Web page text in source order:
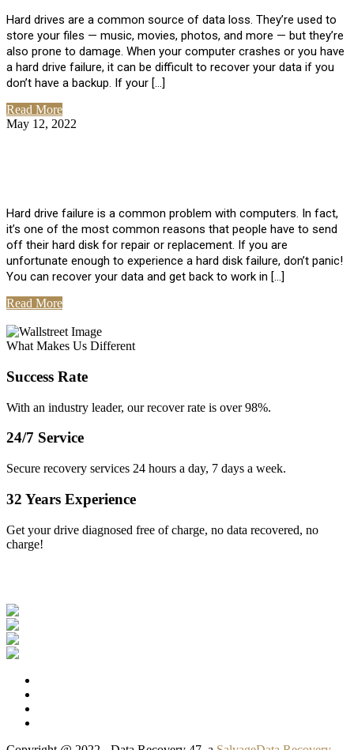
Hard drives are a common source of data loss. They’re used to
store your files — music, movies, photos, and more — but they’re
also prone to damage. When your computer crashes or you have
a hard drive failure, it can be difficult to recover your data if you
don’t have a backup. If your […]
Read More
May 12, 2022
Hard drive failure is a common problem with computers. In fact,
it’s one of the most common reasons that people have to send
off their hard disk for repair or replacement. If you are
unfortunate enough to experience a hard disk failure, don’t panic!
You can recover your data and get back to work in […]
Read More
What Makes Us Different
Success Rate
With an industry leader, our recover rate is over 98%.
24/7 Service
Secure recovery services 24 hours a day, 7 days a week.
32 Years Experience
Get your drive diagnosed free of charge, no data recovered, no
charge!